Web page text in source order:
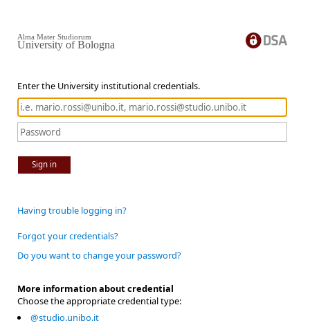
Enter the University institutional credentials.
Sign in
Alma Mater Studiorum
University of Bologna
Having trouble logging in?
Forgot your credentials?
Do you want to change your password?
More information about credential
Choose the appropriate credential type:
@studio.unibo.it